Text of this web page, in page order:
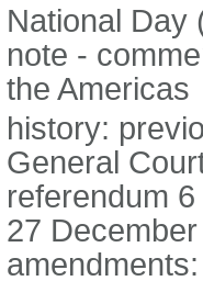
National Day
note -
the Americas
history:
General
referendum
27